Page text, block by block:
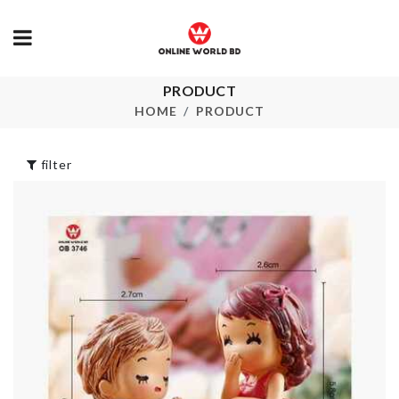
PRODUCT
HOME PRODUCT
Satin Ribbon
Portable
Medicine Box
৳280.00
MINIATURE
TABLE & CHAIR
SET
৳1190.00
MINI TIN
160.00
SOAP CASE
৳280.00
filter